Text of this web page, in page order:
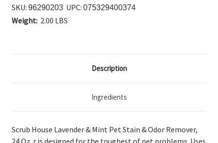
SKU: 96290203 UPC: 075329400374
Weight: 2.00 LBS
Description
Ingredients
Scrub House Lavender & Mint Pet Stain & Odor Remover,
24 Oz. r is designed for the toughest of pet problems. Uses